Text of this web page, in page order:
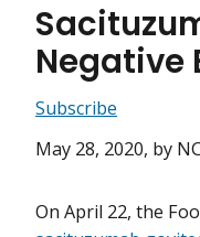
Negative
Subscribe
May 28, 2020, by
On April 22, the